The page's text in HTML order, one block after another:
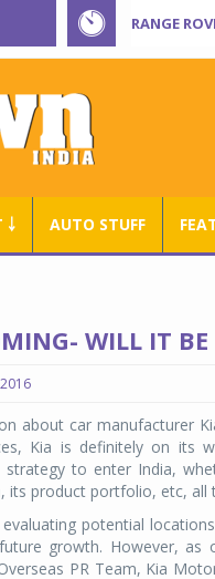
RANGE
￬ AUTO STUFF
WILL IT
about car manufacturer
Kia is definitely on its
to enter India,
its product portfolio, etc,
potential
growth. However, as
PR Team, Kia